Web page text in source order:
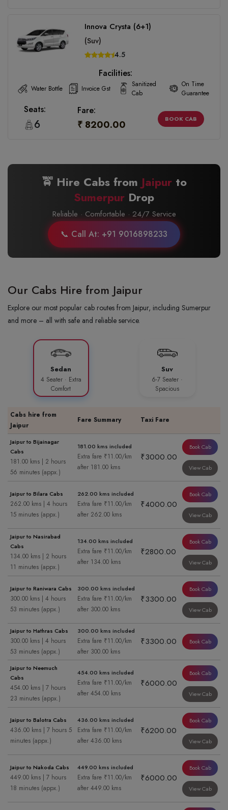
Innova Crysta (6+1)
(Suv)
4.5
Facilities:
Water Bottle Invoice Gst
Sanitized
Cab
On Time
Guarantee
Seats:
6
Fare:
₹ 8200.00 BOOK CAB
🚖 Hire Cabs from Jaipurto
Sumerpur Drop
Reliable · Comfortable · 24/7 Service
📞 Call At: +91 9016898233
Our Cabs Hire from Jaipur
Explore our most popular cab routes from Jaipur, including Sumerpur
and more – all with safe and reliable service.
Sedan
4 Seater · Extra
Comfort
Suv
6-7 Seater ·
Spacious
Cabs hire from
Jaipur
Fare Summary Taxi Fare
Jaipur to Bijainagar
Cabs
181.00 kms | 2 hours
56 minutes (appx.)
181.00 kms included
Extra fare ₹11.00/km
after 181.00 kms
₹3000.00
Book Cab
View Cab
Jaipur to Bilara Cabs
262.00 kms | 4 hours
15 minutes (appx.)
262.00 kms included
Extra fare ₹11.00/km
after 262.00 kms
₹4000.00
Book Cab
View Cab
Jaipur to Nasirabad
Cabs
134.00 kms | 2 hours
11 minutes (appx.)
134.00 kms included
Extra fare ₹11.00/km
after 134.00 kms
₹2800.00
Book Cab
View Cab
Jaipur to Raniwara Cabs
300.00 kms | 4 hours
53 minutes (appx.)
300.00 kms included
Extra fare ₹11.00/km
after 300.00 kms
₹3300.00
Book Cab
View Cab
Jaipur to Hathras Cabs
300.00 kms | 4 hours
53 minutes (appx.)
300.00 kms included
Extra fare ₹11.00/km
after 300.00 kms
₹3300.00 Book Cab
Jaipur to Neemuch
Cabs
454.00 kms | 7 hours
23 minutes (appx.)
454.00 kms included
Extra fare ₹11.00/km
after 454.00 kms
₹6000.00
Book Cab
View Cab
Jaipur to Balotra Cabs
436.00 kms | 7 hours 5
minutes (appx.)
436.00 kms included
Extra fare ₹11.00/km
after 436.00 kms
₹6200.00
Book Cab
View Cab
Jaipur to Nakoda Cabs
449.00 kms | 7 hours
18 minutes (appx.)
449.00 kms included
Extra fare ₹11.00/km
after 449.00 kms
₹6000.00
Book Cab
View Cab